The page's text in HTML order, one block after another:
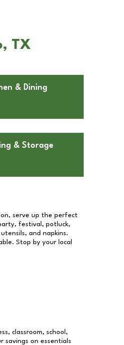
TX
& Dining
& Storage
serve up the perfect
festival, potluck,
and napkins.
Stop by your local
classroom, school,
savings on essentials